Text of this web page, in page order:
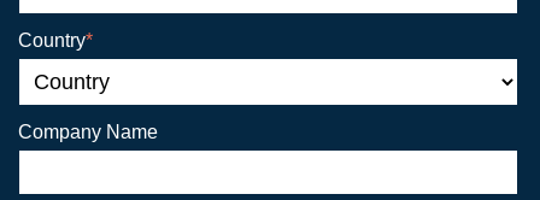
Country*
Company Name